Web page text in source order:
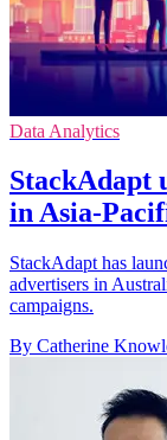
Data Analytics
StackAdapt
in Asia-
StackAdapt has
advertisers in
campaigns.
By Catherine